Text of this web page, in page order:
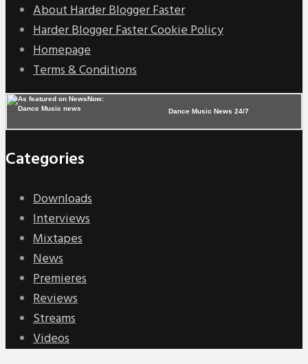
About Harder Blogger Faster
Harder Blogger Faster Cookie Policy
Homepage
Terms & Conditions
Dance Music News 24/7
Categories
Downloads
Interviews
Mixtapes
News
Premieres
Reviews
Streams
Videos